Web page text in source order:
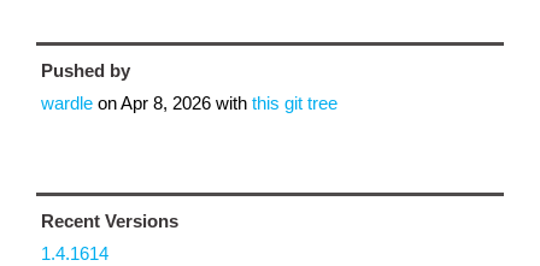
Pushed by
wardle onApr 8, 2026 with this git tree
Recent Versions
1.4.1614